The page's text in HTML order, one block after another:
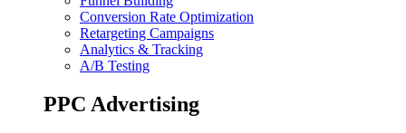
Conversion Rate Optimization
Retargeting Campaigns
Analytics & Tracking
A/B Testing
PPC Advertising